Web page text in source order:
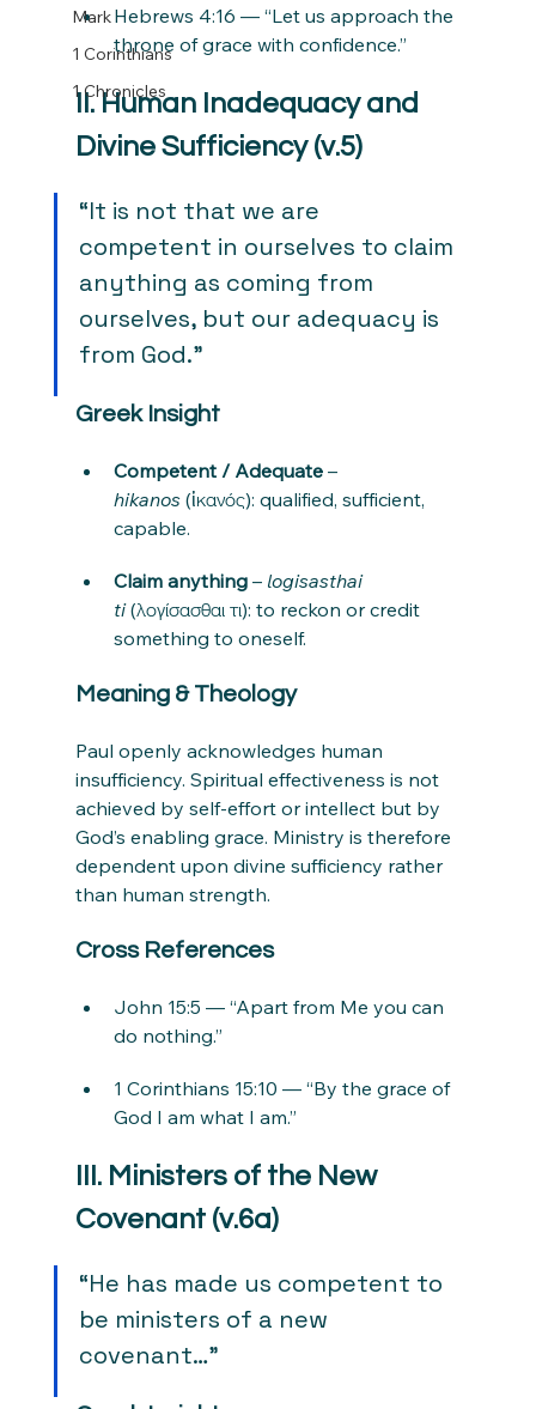
Mark
1 Corinthians
1 Chronicles
Hebrews 4:16 — “Let us approach the
throne of grace with confidence.”
II. Human Inadequacy and
Divine Sufficiency (v.5)
“It is not that we are
competent in ourselves to claim
anything as coming from
ourselves, but our adequacy is
from God.”
Greek Insight
Competent / Adequate –
hikanos (ἱκανός): qualified, sufficient,
capable.
Claim anything – logisasthai
ti (λογίσασθαι τι): to reckon or credit
something to oneself.
Meaning & Theology
Paul openly acknowledges human
insufficiency. Spiritual effectiveness is not
achieved by self-effort or intellect but by
God’s enabling grace. Ministry is therefore
dependent upon divine sufficiency rather
than human strength.
Cross References
John 15:5 — “Apart from Me you can
do nothing.”
1 Corinthians 15:10 — “By the grace of
God I am what I am.”
III. Ministers of the New
Covenant (v.6a)
“He has made us competent to
be ministers of a new
covenant…”